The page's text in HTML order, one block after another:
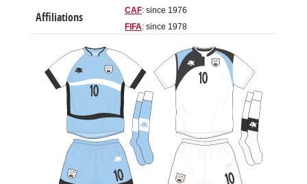
Affiliations
CAF: since 1976
FIFA: since 1978